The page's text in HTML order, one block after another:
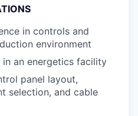
in controls and
environment
an energetics facility
panel layout,
selection, and cable